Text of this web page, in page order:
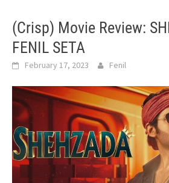
(Crisp) Movie Review:
FENIL SETA
February 17, 2023 Fenil